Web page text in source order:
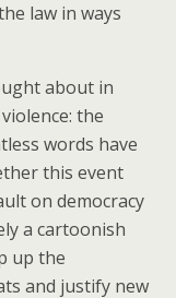
law in ways
about in
the
words have
this event
on democracy
a cartoonish
up the
and justify new